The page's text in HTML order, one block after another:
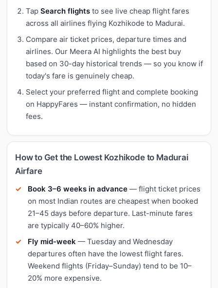
Tap Search flights to see live cheap flight fares
across all airlines flying Kozhikode to Madurai.
Compare air ticket prices, departure times and
airlines. Our Meera AI highlights the best buy
based on 30-day historical trends — so you know if
today's fare is genuinely cheap.
Select your preferred flight and complete booking
on HappyFares — instant confirmation, no hidden
fees.
How to Get the Lowest Kozhikode to Madurai
Airfare
Book 3–6 weeks in advance — flight ticket prices
on most Indian routes are cheapest when booked
21–45 days before departure. Last-minute fares
are typically 40–60% higher.
Fly mid-week — Tuesday and Wednesday
departures often have the lowest flight fares.
Weekend flights (Friday–Sunday) tend to be 10–
20% more expensive.